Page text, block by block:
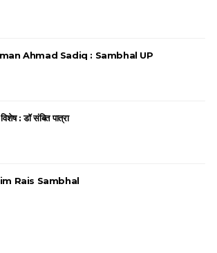
Ahmad Sadiq : Sambhal UP
विशेष : डॉ संबित पात्रा
Rais Sambhal